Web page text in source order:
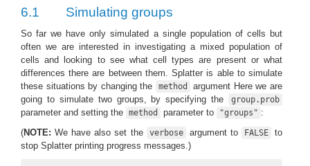
6.1 Simulating groups
So far we have only simulated a single population of cells but
often we are interested in investigating a mixed population of
cells and looking to see what cell types are present or what
differences there are between them. Splatter is able to simulate
these situations by changing the
method
argument Here we are
going to simulate two groups, by specifying the
group.prob
parameter and setting the method parameter to "groups" :
(NOTE: We have also set the verbose argument to FALSE
to
stop Splatter printing progress messages.)